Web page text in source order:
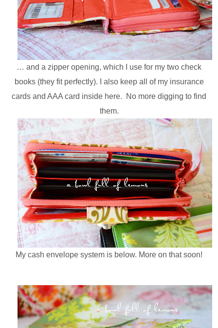
… and a zipper opening, which I use for my two check
books (they fit perfectly). I also keep all of my insurance
cards and AAA card inside here. No more digging to find
them.
My cash envelope system is below. More on that soon!